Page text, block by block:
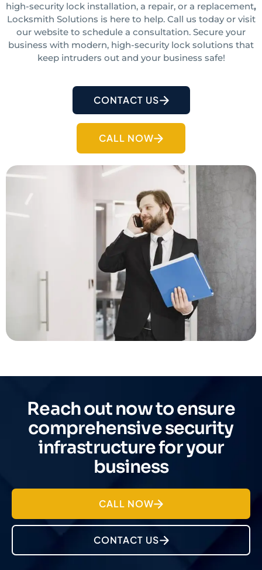
high-security lock installation, a repair, or a replacement,
Locksmith Solutions is here to help. Call us today or visit
our website to schedule a consultation. Secure your
business with modern, high-security lock solutions that
keep intruders out and your business safe!
CONTACT US
CALL NOW
Reach out now to ensure
comprehensive security
infrastructure for your
business
CALL NOW
CONTACT US